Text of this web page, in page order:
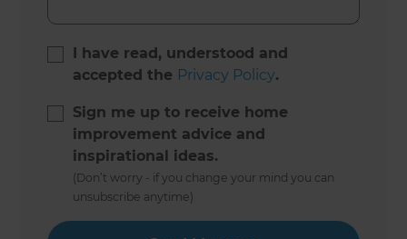
I have read, understood and
accepted the Privacy Policy.
Sign me up to receive home
improvement advice and
inspirational ideas.
(Don’t worry - if you change your mind you can
unsubscribe anytime)